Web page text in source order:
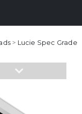
> Lucie Spec Grade